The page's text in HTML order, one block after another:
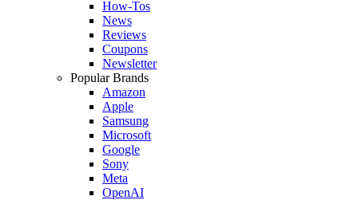
How-Tos
News
Reviews
Coupons
Newsletter
Popular Brands
Amazon
Apple
Samsung
Microsoft
Google
Sony
Meta
OpenAI